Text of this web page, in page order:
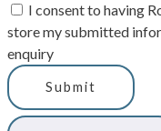
I consent to having
store my submitted
enquiry
Submit